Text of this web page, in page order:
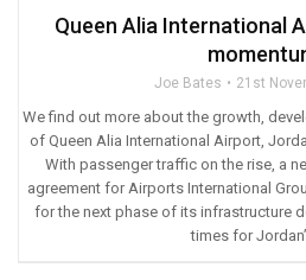
Queen Alia International
Joe Bates 21st
We find out more about the growth,
of Queen Alia International Airport,
With passenger traffic on the rise, a
agreement for Airports International
for the next phase of its infrastructure
times for